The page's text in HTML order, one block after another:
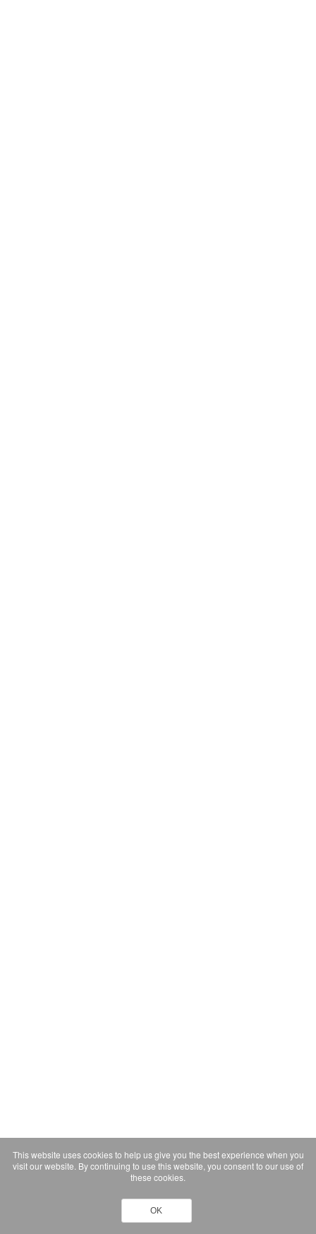
This website uses cookies to help us give you the best experience when you
visit our website. By continuing to use this website, you consent to our use of
these cookies.
OK